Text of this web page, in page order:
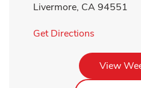
Livermore, CA94551
Get Directions
View